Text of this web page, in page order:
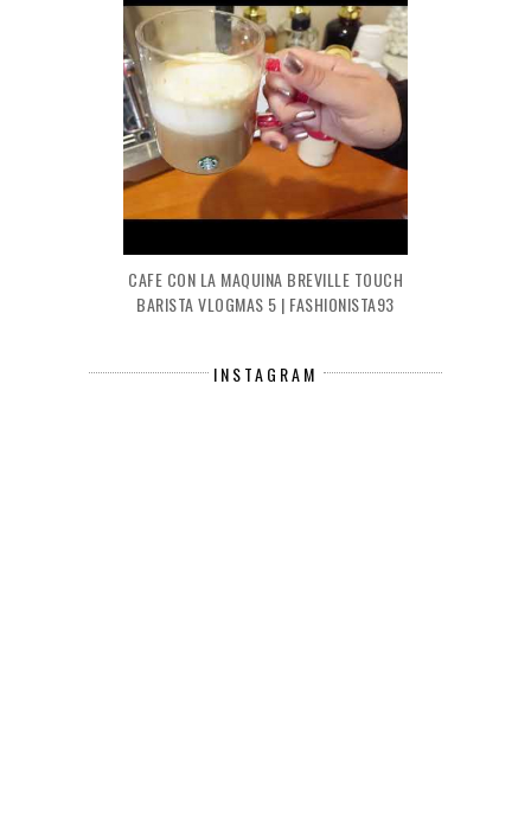
CAFE CON LA MAQUINA BREVILLE TOUCH
BARISTA VLOGMAS 5 | FASHIONISTA93
INSTAGRAM